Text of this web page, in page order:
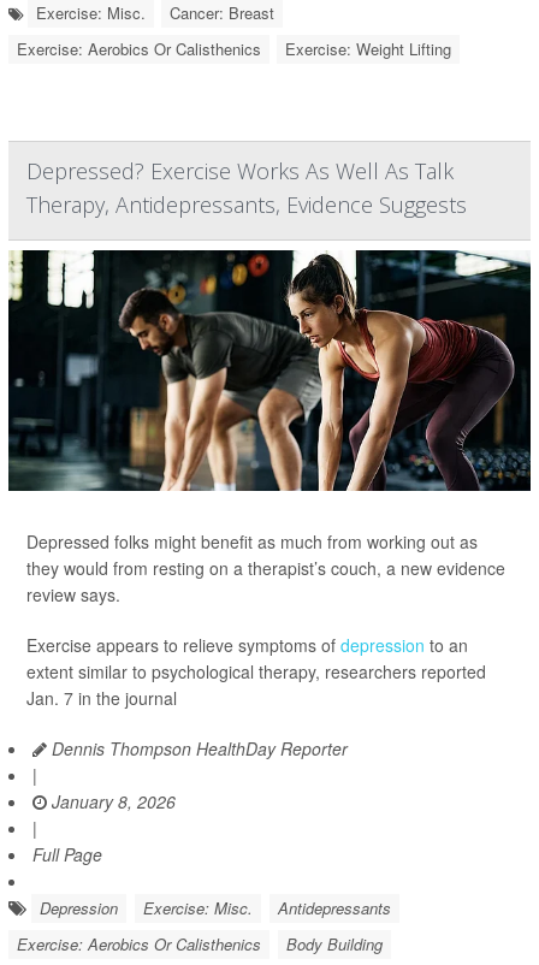
Exercise: Misc.
Cancer: Breast
Exercise: Aerobics Or Calisthenics
Exercise: Weight Lifting
Depressed? Exercise Works As Well As Talk
Therapy, Antidepressants, Evidence Suggests
Depressed folks might benefit as much from working out as
they would from resting on a therapist’s couch, a new evidence
review says.
Exercise appears to relieve symptoms of depression to an
extent similar to psychological therapy, researchers reported
Jan. 7 in the journal
Dennis Thompson HealthDay Reporter
|
January 8, 2026
|
Full Page
Depression Exercise: Misc.
Antidepressants
Exercise: Aerobics Or Calisthenics
Body Building